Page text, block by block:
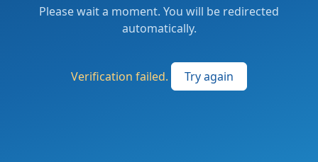
Please wait a moment. You will be redirected
automatically.
Verification failed. Try again